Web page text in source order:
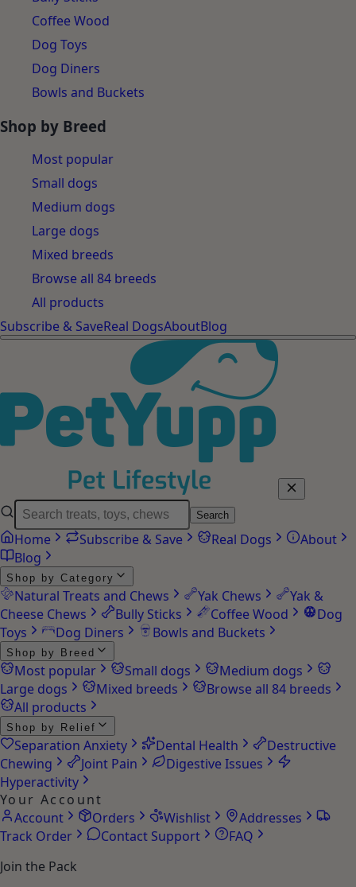
Coffee Wood
Dog Toys
Dog Diners
Bowls and Buckets
Shop by Breed
Most popular
Small dogs
Medium dogs
Large dogs
Mixed breeds
Browse all 84 breeds
All products
Subscribe & SaveReal DogsAboutBlog
Search
Home Subscribe & Save Real Dogs
About
Blog
Shop by Category
Natural Treats and Chews Yak Chews
Yak &
Cheese Chews
Bully Sticks Coffee Wood
Dog
Toys
Dog Diners Bowls and Buckets
Shop by Breed
Most popular Small dogs
Medium dogs
Large dogs
Mixed breeds
Browse all 84 breeds
All products
Shop by Relief
Separation Anxiety Dental Health
Destructive
Chewing
Joint Pain
Digestive Issues
Hyperactivity
Your Account
Account
Orders Wishlist
Addresses
Track Order
Contact Support
FAQ
Join the Pack